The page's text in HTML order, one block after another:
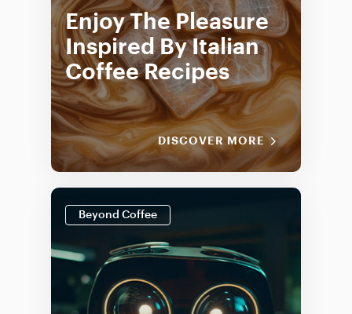
Enjoy The Pleasure
Inspired By Italian
Coffee Recipes
DISCOVER MORE
Beyond Coffee